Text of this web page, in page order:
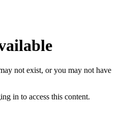
not exist, or you may not have
in to access this content.